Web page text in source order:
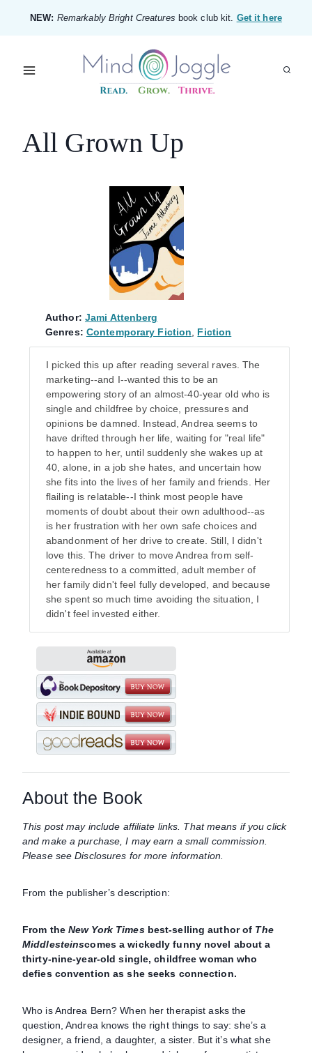
content
NEW: Remarkably Bright Creatures book club kit. Get it here
All Grown Up
Author: Jami Attenberg
Genres: Contemporary Fiction Fiction
I picked this up after reading several raves. The
marketing--and I--wanted this to be an
empowering story of an almost-40-year old who is
single and childfree by choice, pressures and
opinions be damned. Instead, Andrea seems to
have drifted through her life, waiting for "real life"
to happen to her, until suddenly she wakes up at
40, alone, in a job she hates, and uncertain how
she fits into the lives of her family and friends. Her
flailing is relatable--I think most people have
moments of doubt about their own adulthood--as
is her frustration with her own safe choices and
abandonment of her drive to create. Still, I didn't
love this. The driver to move Andrea from self-
centeredness to a committed, adult member of
her family didn't feel fully developed, and because
she spent so much time avoiding the situation, I
didn't feel invested either.
About the Book
This post may include affiliate links. That means if you click
and make a purchase, I may earn a small commission.
Please see Disclosures for more information.
From the publisher’s description:
From theNew York Timesbest-selling author of The
Middlesteinscomes a wickedly funny novel about a
thirty-nine-year-old single, childfree woman who
defies convention as she seeks connection.
Who is Andrea Bern? When her therapist asks the
question, Andrea knows the right things to say: she’s a
designer, a friend, a daughter, a sister. But it’s what she